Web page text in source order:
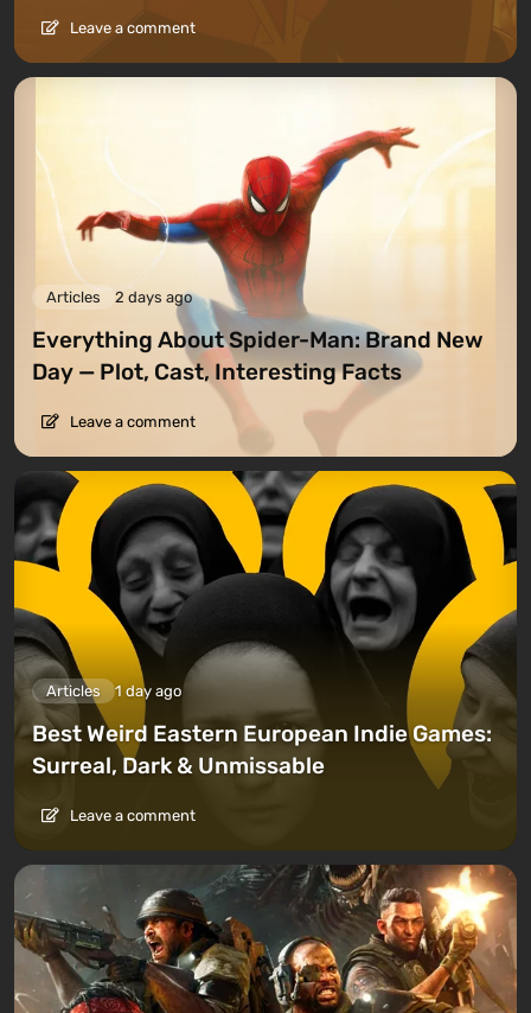
Leave a comment
Articles 2 days ago
Everything About Spider-Man: Brand New
Day — Plot, Cast, Interesting Facts
Leave a comment
Articles 1 day ago
Best Weird Eastern European Indie Games:
Surreal, Dark & Unmissable
Leave a comment